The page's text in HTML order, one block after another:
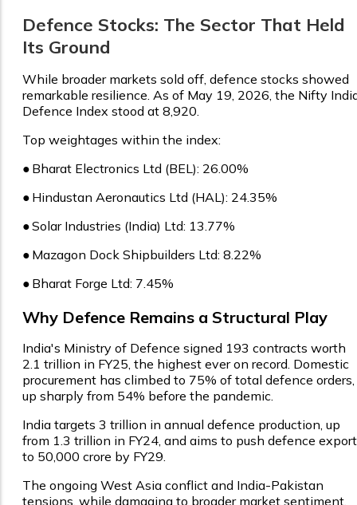
Defence Stocks: The Sector That Held
Its Ground
While broader markets sold off, defence stocks showed
remarkable resilience. As of May 19, 2026, the Nifty
Defence Index stood at ₹8,920.
Top weightages within the index:
● Bharat Electronics Ltd (BEL): 26.00%
● Hindustan Aeronautics Ltd (HAL): 24.35%
●Solar Industries (India) Ltd: 13.77%
● Mazagon Dock Shipbuilders Ltd: 8.22%
● Bharat Forge Ltd: 7.45%
Why Defence Remains a Structural Play
India's Ministry of Defence signed 193 contracts worth
₹2.1 trillion in FY25, the highest ever on record. Domestic
procurement has climbed to 75% of total defence orders,
up sharply from 54% before the pandemic.
India targets ₹3 trillion in annual defence production, up
from ₹1.3 trillion in FY24, and aims to push defence
to ₹50,000 crore by FY29.
The ongoing West Asia conflict and India-Pakistan
tensions, while damaging to broader market sentiment,